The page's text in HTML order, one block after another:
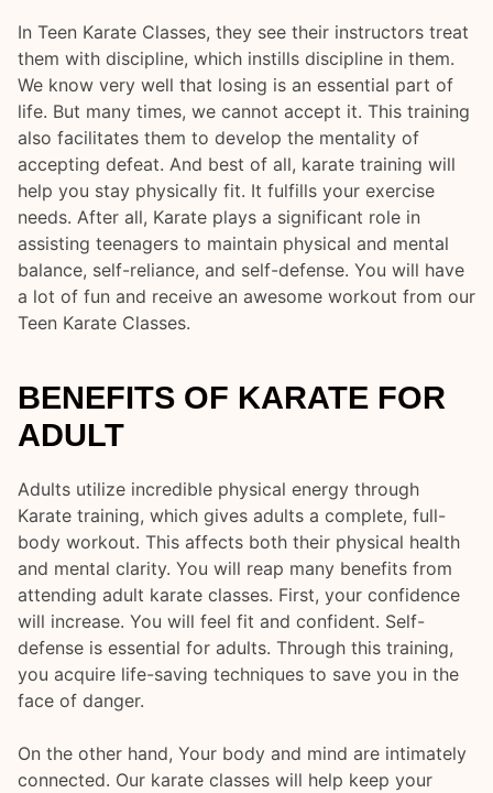
In Teen Karate Classes, they see their instructors treat
them with discipline, which instills discipline in them.
We know very well that losing is an essential part of
life. But many times, we cannot accept it. This training
also facilitates them to develop the mentality of
accepting defeat. And best of all, karate training will
help you stay physically fit. It fulfills your exercise
needs. After all, Karate plays a significant role in
assisting teenagers to maintain physical and mental
balance, self-reliance, and self-defense. You will have
a lot of fun and receive an awesome workout from our
Teen Karate Classes.
BENEFITS OF KARATE FOR
ADULT
Adults utilize incredible physical energy through
Karate training, which gives adults a complete, full-
body workout. This affects both their physical health
and mental clarity. You will reap many benefits from
attending adult karate classes. First, your confidence
will increase. You will feel fit and confident. Self-
defense is essential for adults. Through this training,
you acquire life-saving techniques to save you in the
face of danger.
On the other hand, Your body and mind are intimately
connected. Our karate classes will help keep your